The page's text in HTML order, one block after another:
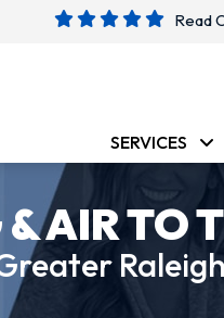
Read
SERVICES
AIR TO